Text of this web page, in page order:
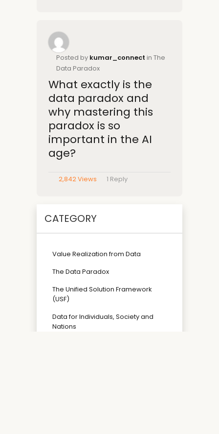
Posted by kumar_connect in The
Data Paradox
What exactly is the
data paradox and
why mastering this
paradox is so
important in the AI
age?
2,842 Views 1 Reply
CATEGORY
Value Realization from Data
The Data Paradox
The Unified Solution Framework
(USF)
Data for Individuals, Society and
Nations